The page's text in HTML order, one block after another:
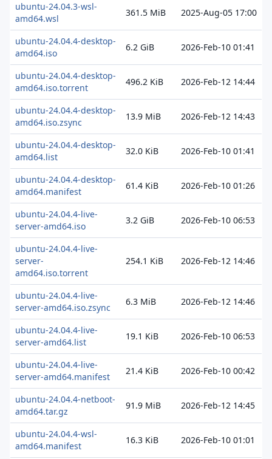
ubuntu-24.04.3-wsl-
amd64.wsl
361.5 MiB 2025-Aug-05 17:00
ubuntu-24.04.4-desktop-
amd64.iso
6.2 GiB 2026-Feb-10 01:41
ubuntu-24.04.4-desktop-
amd64.iso.torrent
496.2 KiB 2026-Feb-12 14:44
ubuntu-24.04.4-desktop-
amd64.iso.zsync
13.9 MiB 2026-Feb-12 14:43
ubuntu-24.04.4-desktop-
amd64.list
32.0 KiB 2026-Feb-10 01:41
ubuntu-24.04.4-desktop-
amd64.manifest
61.4 KiB 2026-Feb-10 01:26
ubuntu-24.04.4-live-
server-amd64.iso
3.2 GiB 2026-Feb-10 06:53
ubuntu-24.04.4-live-
server-
amd64.iso.torrent
254.1 KiB 2026-Feb-12 14:46
ubuntu-24.04.4-live-
server-amd64.iso.zsync
6.3 MiB 2026-Feb-12 14:46
ubuntu-24.04.4-live-
server-amd64.list
19.1 KiB 2026-Feb-10 06:53
ubuntu-24.04.4-live-
server-amd64.manifest
21.4 KiB 2026-Feb-10 00:42
ubuntu-24.04.4-netboot-
amd64.tar.gz
91.9 MiB 2026-Feb-12 14:45
ubuntu-24.04.4-wsl-
amd64.manifest
16.3 KiB 2026-Feb-10 01:01